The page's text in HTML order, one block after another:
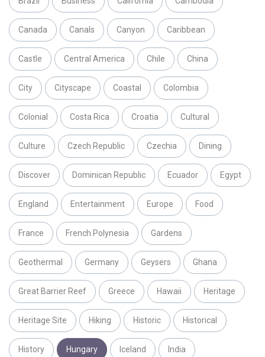
Canada Canals Canyon Caribbean
Castle Central America Chile China
City Cityscape Coastal Colombia
Colonial Costa Rica Croatia Cultural
Culture Czech Republic Czechia Dining
Discover Dominican Republic Ecuador Egypt
England Entertainment Europe Food
France French Polynesia Gardens
Geothermal Germany Geysers Ghana
Great Barrier Reef Greece Hawaii Heritage
Heritage Site Hiking Historic Historical
History Hungary Iceland India